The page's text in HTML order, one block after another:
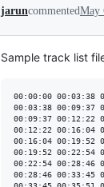
jaruncommentedMay
Sample track list
00:00:00 00:03:38
00:03:38 00:09:37
00:09:37 00:12:22
00:12:22 00:16:04
00:16:04 00:19:52
00:19:52 00:22:54
00:22:54 00:28:46
00:28:46 00:33:45